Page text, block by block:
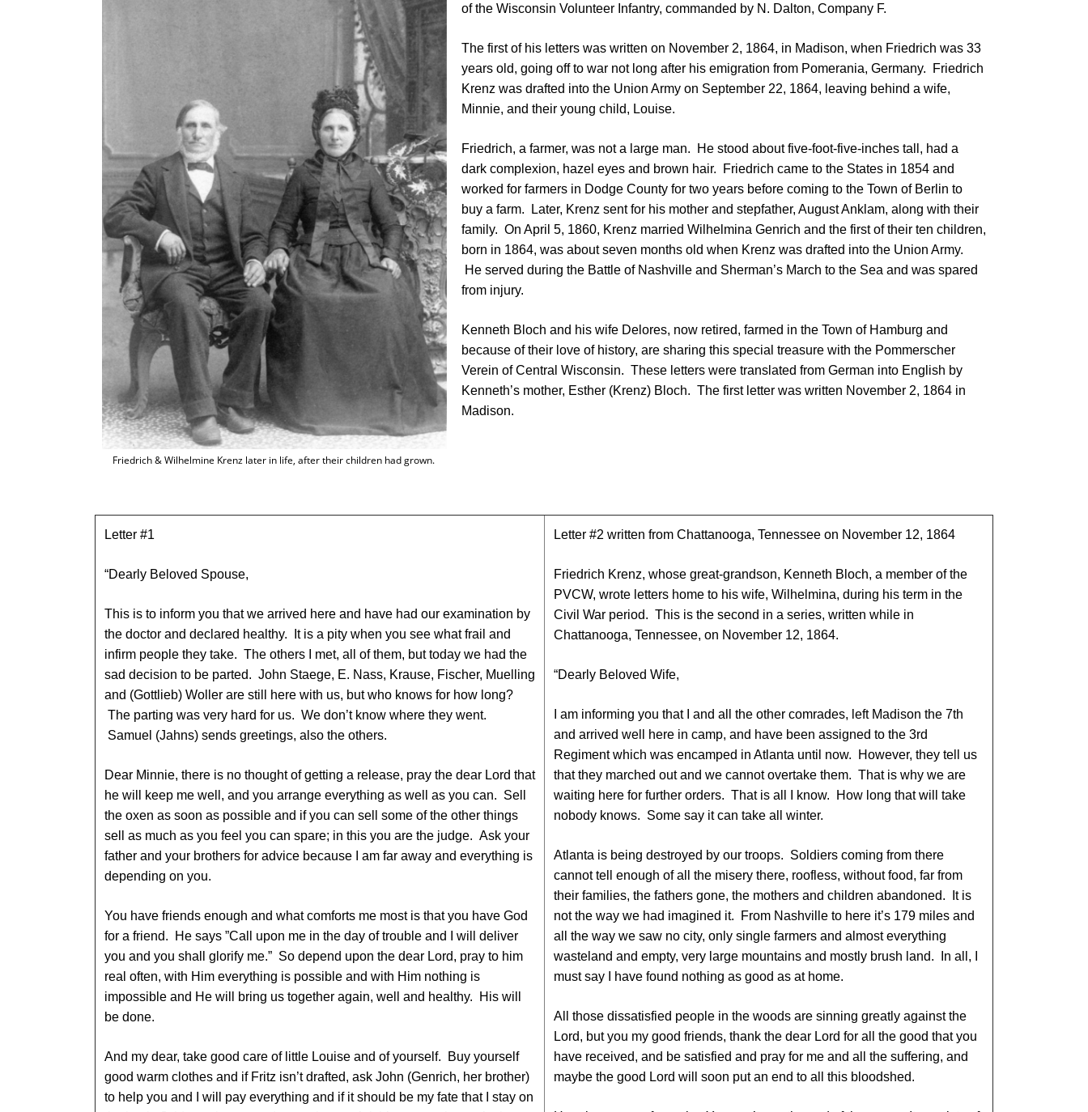
Friedrich & Wilhelmine Krenz later in life, after their children had grown.
of the Wisconsin Volunteer Infantry, commanded by N. Dalton, Company F.
The first of his letters was written on November 2, 1864, in Madison, when Friedrich was 33
years old, going off to war not long after his emigration from Pomerania, Germany. Friedrich
Krenz was drafted into the Union Army on September 22, 1864, leaving behind a wife,
Minnie, and their young child, Louise.
Friedrich, a farmer, was not a large man. He stood about five-foot-five-inches tall, had a
dark complexion, hazel eyes and brown hair. Friedrich came to the States in 1854 and
worked for farmers in Dodge County for two years before coming to the Town of Berlin to
buy a farm. Later, Krenz sent for his mother and stepfather, August Anklam, along with their
family. On April 5, 1860, Krenz married Wilhelmina Genrich and the first of their ten children,
born in 1864, was about seven months old when Krenz was drafted into the Union Army.
He served during the Battle of Nashville and Sherman’s March to the Sea and was spared
from injury.
Kenneth Bloch and his wife Delores, now retired, farmed in the Town of Hamburg and
because of their love of history, are sharing this special treasure with the Pommerscher
Verein of Central Wisconsin. These letters were translated from German into English by
Kenneth’s mother, Esther (Krenz) Bloch. The first letter was written November 2, 1864 in
Madison.
Letter #1
“Dearly Beloved Spouse,
This is to inform you that we arrived here and have had our examination by
the doctor and declared healthy. It is a pity when you see what frail and
infirm people they take. The others I met, all of them, but today we had the
sad decision to be parted. John Staege, E. Nass, Krause, Fischer, Muelling
and (Gottlieb) Woller are still here with us, but who knows for how long?
The parting was very hard for us. We don’t know where they went.
Samuel (Jahns) sends greetings, also the others.
Dear Minnie, there is no thought of getting a release, pray the dear Lord that
he will keep me well, and you arrange everything as well as you can. Sell
the oxen as soon as possible and if you can sell some of the other things
sell as much as you feel you can spare; in this you are the judge. Ask your
father and your brothers for advice because I am far away and everything is
depending on you.
You have friends enough and what comforts me most is that you have God
for a friend. He says ”Call upon me in the day of trouble and I will deliver
you and you shall glorify me.” So depend upon the dear Lord, pray to him
real often, with Him everything is possible and with Him nothing is
impossible and He will bring us together again, well and healthy. His will
be done.
And my dear, take good care of little Louise and of yourself. Buy yourself
good warm clothes and if Fritz isn’t drafted, ask John (Genrich, her brother)
to help you and I will pay everything and if it should be my fate that I stay on
Letter #2 written from Chattanooga, Tennessee on November 12, 1864
Friedrich Krenz, whose great-grandson, Kenneth Bloch, a member of the
PVCW, wrote letters home to his wife, Wilhelmina, during his term in the
Civil War period. This is the second in a series, written while in
Chattanooga, Tennessee, on November 12, 1864.
“Dearly Beloved Wife,
I am informing you that I and all the other comrades, left Madison the 7th
and arrived well here in camp, and have been assigned to the 3rd
Regiment which was encamped in Atlanta until now. However, they tell us
that they marched out and we cannot overtake them. That is why we are
waiting here for further orders. That is all I know. How long that will take
nobody knows. Some say it can take all winter.
Atlanta is being destroyed by our troops. Soldiers coming from there
cannot tell enough of all the misery there, roofless, without food, far from
their families, the fathers gone, the mothers and children abandoned. It is
not the way we had imagined it. From Nashville to here it’s 179 miles and
all the way we saw no city, only single farmers and almost everything
wasteland and empty, very large mountains and mostly brush land. In all, I
must say I have found nothing as good as at home.
All those dissatisfied people in the woods are sinning greatly against the
Lord, but you my good friends, thank the dear Lord for all the good that you
have received, and be satisfied and pray for me and all the suffering, and
maybe the good Lord will soon put an end to all this bloodshed.